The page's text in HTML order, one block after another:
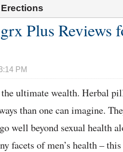
Plus Reviews
PM
ultimate wealth. Herbal
than one can imagine.
well beyond sexual health
facets of men’s health –